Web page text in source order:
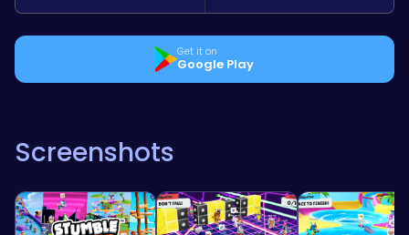
Get it on
Google Play
Screenshots